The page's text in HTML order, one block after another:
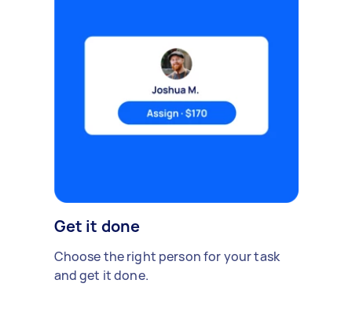
Get it done
Choose the right person for your task
and get it done.